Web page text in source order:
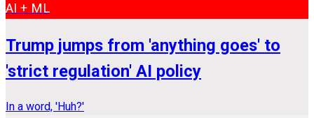
AI + ML
Trump jumps from 'anything goes' to
'strict regulation' AI policy
In a word, 'Huh?'